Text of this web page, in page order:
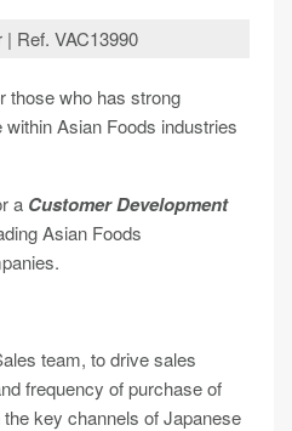
Ref. VAC13990
those who has strong
Asian Foods industries
a Customer Development
Asian Foods
team, to drive sales
frequency of purchase of
key channels of Japanese